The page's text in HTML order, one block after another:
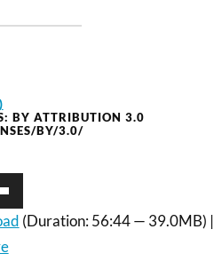
BY ATTRIBUTION 3.0
BY/3.0/
(Duration: 56:44 — 39.0MB) |